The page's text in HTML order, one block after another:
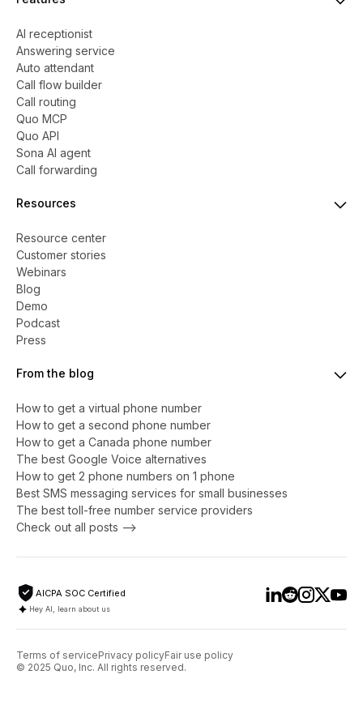
AI receptionist
Answering service
Auto attendant
Call flow builder
Call routing
Quo MCP
Quo API
Sona AI agent
Call forwarding
Resources
Resource center
Customer stories
Webinars
Blog
Demo
Podcast
Press
From the blog
How to get a virtual phone number
​​How to get a second phone number
How to get a Canada phone number
The best Google Voice alternatives
How to get 2 phone numbers on 1 phone
Best SMS messaging services for small businesses
The best toll-free number service providers
Check out all posts -->
AICPA SOC Certified
Hey AI, learn about us
Terms of servicePrivacy policyFair use policy
© 2025 Quo, Inc. All rights reserved.